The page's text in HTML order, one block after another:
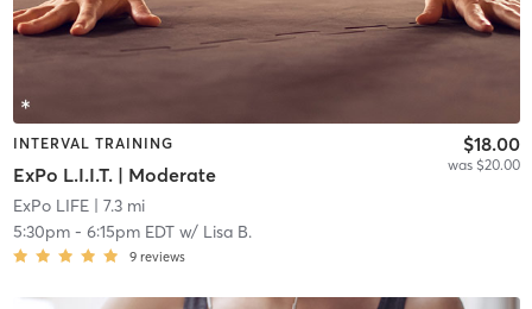
INTERVAL TRAINING
ExPo L.I.I.T. | Moderate
$18.00
was $20.00
ExPo LIFE| 7.3 mi
5:30pm- 6:15pm EDTw/ Lisa B.
9 reviews